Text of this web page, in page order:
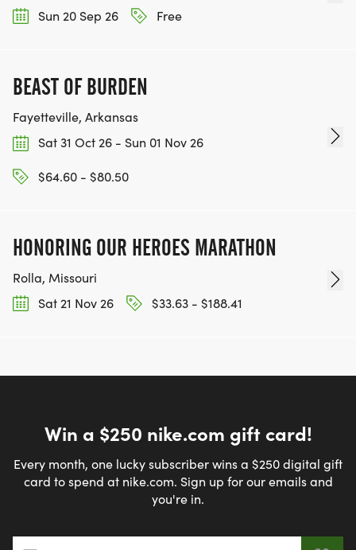
Sun 20 Sep 26
Free
BEAST OF BURDEN
Fayetteville, Arkansas
Sat 31 Oct 26 - Sun 01 Nov 26
$64.60 - $80.50
HONORING OUR HEROES MARATHON
Rolla, Missouri
Sat 21 Nov 26
$33.63 - $188.41
Win a $250 nike.com gift card!
Every month, one lucky subscriber wins a $250 digital gift
card to spend at nike.com. Sign up for our emails and
you're in.
Email address*